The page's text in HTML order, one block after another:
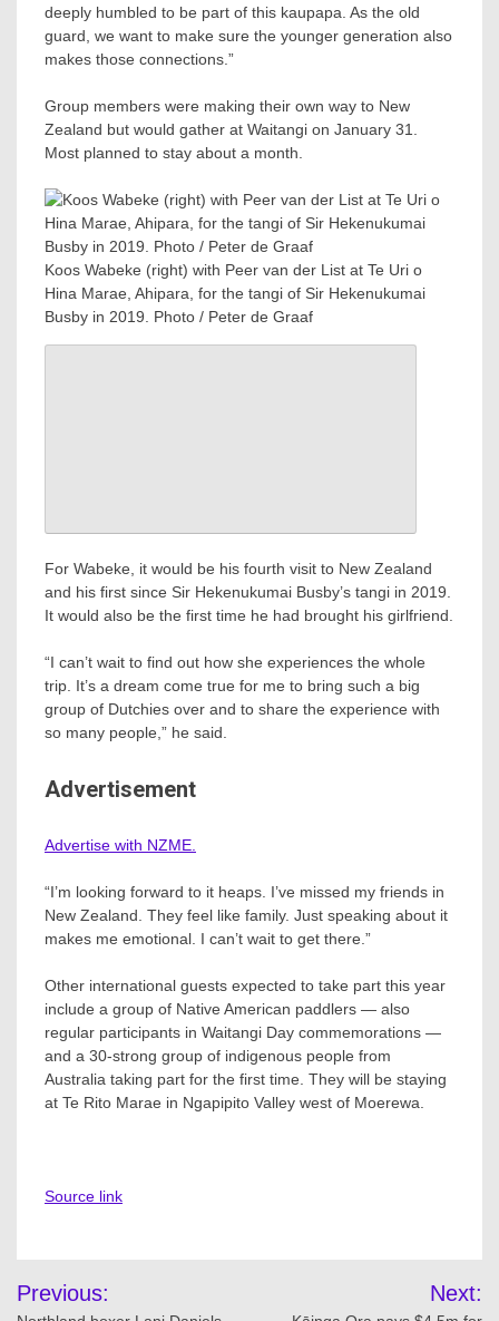
deeply humbled to be part of this kaupapa. As the old
guard, we want to make sure the younger generation also
makes those connections.”
Group members were making their own way to New
Zealand but would gather at Waitangi on January 31.
Most planned to stay about a month.
Koos Wabeke (right) with Peer van der List at Te Uri o
Hina Marae, Ahipara, for the tangi of Sir Hekenukumai
Busby in 2019. Photo / Peter de Graaf
For Wabeke, it would be his fourth visit to New Zealand
and his first since Sir Hekenukumai Busby’s tangi in 2019.
It would also be the first time he had brought his girlfriend.
“I can’t wait to find out how she experiences the whole
trip. It’s a dream come true for me to bring such a big
group of Dutchies over and to share the experience with
so many people,” he said.
Advertisement
Advertise with NZME.
“I’m looking forward to it heaps. I’ve missed my friends in
New Zealand. They feel like family. Just speaking about it
makes me emotional. I can’t wait to get there.”
Other international guests expected to take part this year
include a group of Native American paddlers — also
regular participants in Waitangi Day commemorations —
and a 30-strong group of indigenous people from
Australia taking part for the first time. They will be staying
at Te Rito Marae in Ngapipito Valley west of Moerewa.
Source link
Post
Previous: Next: